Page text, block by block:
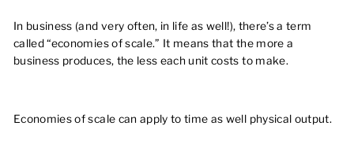
In business (and very often, in life as well!), there’s a term
called “economies of scale.” It means that the more a
business produces, the less each unit costs to make.
Economies of scale can apply to time as well physical output.